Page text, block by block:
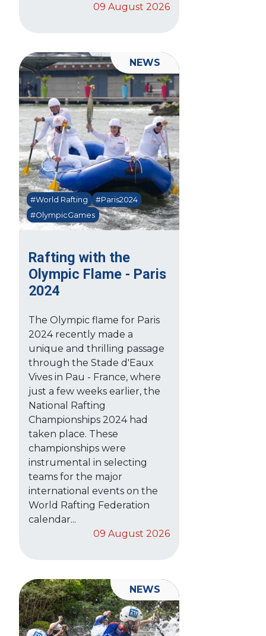
09 August 2026
Rafting with the
Olympic Flame - Paris
2024
#World Rafting
#Paris2024
#OlympicGames
The Olympic flame for Paris
2024 recently made a
unique and thrilling passage
through the Stade d'Eaux
Vives in Pau - France, where
just a few weeks earlier, the
National Rafting
Championships 2024 had
taken place. These
championships were
instrumental in selecting
teams for the major
international events on the
World Rafting Federation
calendar...
09 August 2026
NEWS
NEWS